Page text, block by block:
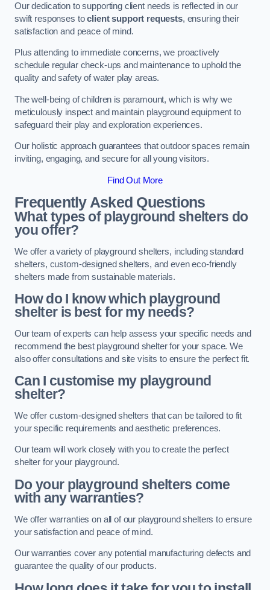
Our dedication to supporting client needs is reflected in our
swift responses toclient support requests, ensuring their
satisfaction and peace of mind.
Plus attending to immediate concerns, we proactively
schedule regular check-ups and maintenance to uphold the
quality and safety of water play areas.
The well-being of children is paramount, which is why we
meticulously inspect and maintain playground equipment to
safeguard their play and exploration experiences.
Our holistic approach guarantees that outdoor spaces remain
inviting, engaging, and secure for all young visitors.
Find Out More
Frequently Asked Questions
What types of playground shelters do
you offer?
We offer a variety of playground shelters, including standard
shelters, custom-designed shelters, and even eco-friendly
shelters made from sustainable materials.
How do I know which playground
shelter is best for my needs?
Our team of experts can help assess your specific needs and
recommend the best playground shelter for your space. We
also offer consultations and site visits to ensure the perfect fit.
Can I customise my playground
shelter?
We offer custom-designed shelters that can be tailored to fit
your specific requirements and aesthetic preferences.
Our team will work closely with you to create the perfect
shelter for your playground.
Do your playground shelters come
with any warranties?
We offer warranties on all of our playground shelters to ensure
your satisfaction and peace of mind.
Our warranties cover any potential manufacturing defects and
guarantee the quality of our products.